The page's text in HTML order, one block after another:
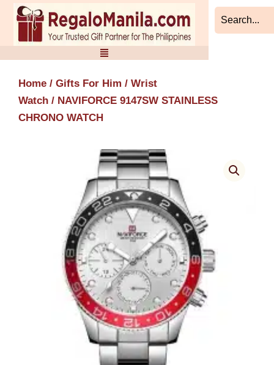
Skip
content
Home / Gifts For Him / Wrist
Watch / NAVIFORCE 9147SW STAINLESS
CHRONO WATCH